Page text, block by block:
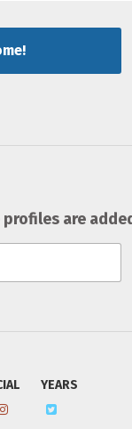
are
YEARS